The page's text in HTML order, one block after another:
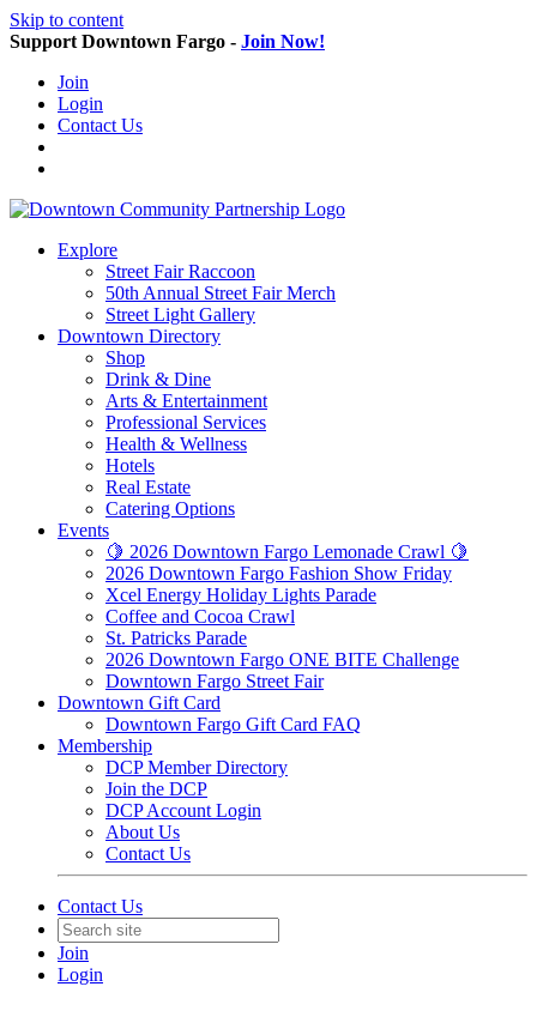
Skip to content
Support Downtown Fargo - Join Now!
Join
Login
Contact Us
Explore
Street Fair Raccoon
50th Annual Street Fair Merch
Street Light Gallery
Downtown Directory
Shop
Drink & Dine
Arts & Entertainment
Professional Services
Health & Wellness
Hotels
Real Estate
Catering Options
Events
🍋 2026 Downtown Fargo Lemonade Crawl 🍋
2026 Downtown Fargo Fashion Show Friday
Xcel Energy Holiday Lights Parade
Coffee and Cocoa Crawl
St. Patricks Parade
2026 Downtown Fargo ONE BITE Challenge
Downtown Fargo Street Fair
Downtown Gift Card
Downtown Fargo Gift Card FAQ
Membership
DCP Member Directory
Join the DCP
DCP Account Login
About Us
Contact Us
Contact Us
Join
Login